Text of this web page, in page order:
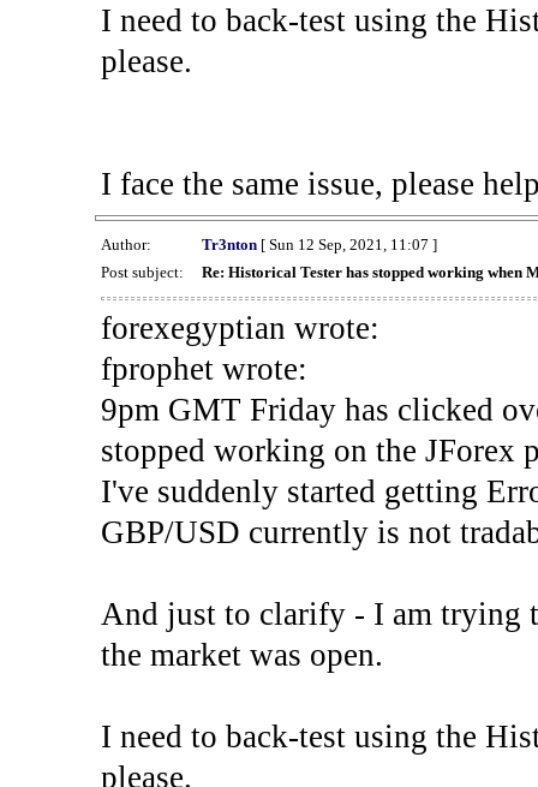
I need to back-test using the
please.
I face the same issue, please
Author: Tr3nton[ Sun 12 Sep, 2021, 11:07 ]
Post subject:
Re: Historical Tester has stopped working when
forexegyptian wrote:
fprophet wrote:
9pm GMT Friday has clicked
stopped working on the JForex
I've suddenly started getting
GBP/USD currently is not
And just to clarify - I am trying
the market was open.
I need to back-test using the
please.